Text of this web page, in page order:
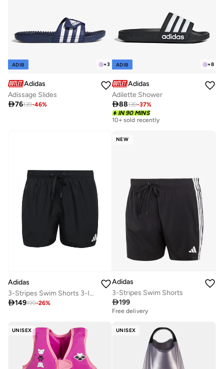
+3
ADIB
Adidas
Adissage Slides
76139-46%
+8
ADIB
Adidas
Adilette Shower
88139-37%
IN 90 MINS
10+ sold recently
Adidas
3-Stripes Swim Shorts 3-Inch
149199-26%
NEW
Adidas
3-Stripes Swim Shorts
199
Free delivery
UNISEX UNISEX